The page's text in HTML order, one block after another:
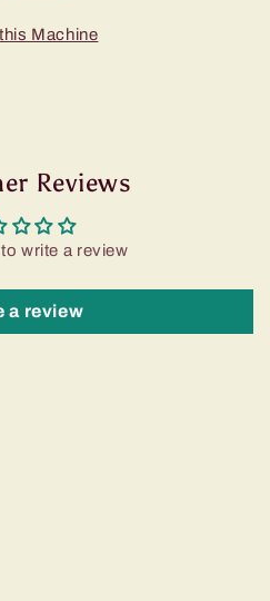
Machine
Reviews
write a review
a review